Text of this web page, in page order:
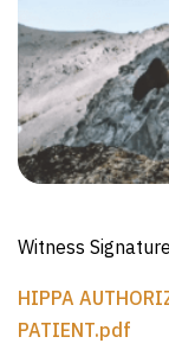
HIPPA
PATIENT.pdf